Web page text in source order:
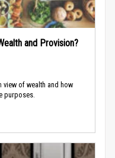
and Provision?
of wealth and how
purposes.